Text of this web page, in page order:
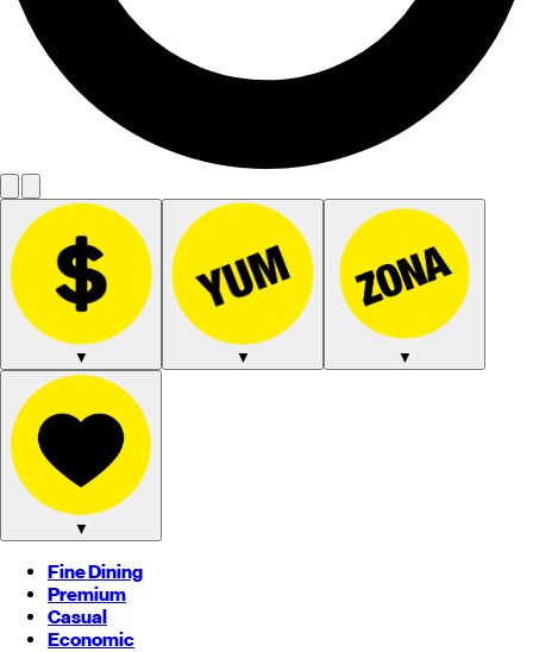
▼ ▼ ▼
▼
Fine Dining
Premium
Casual
Economic